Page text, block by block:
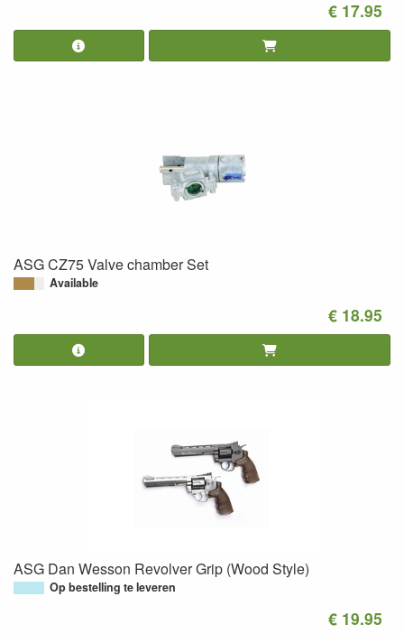
€ 17.95
ASG CZ75 Valve chamber Set
Available
€ 18.95
ASG Dan Wesson Revolver Grip (Wood Style)
Op bestelling te leveren
€ 19.95